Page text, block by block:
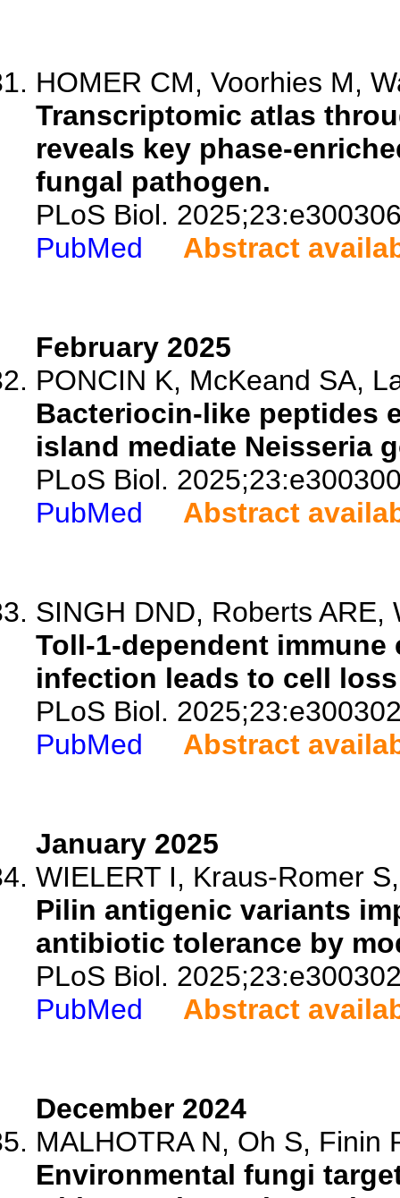
HOMER CM, Voorhies M,
Transcriptomic atlas
reveals key phase-
fungal pathogen.
PLoS Biol.
PubMed
Abstract
February 2025
PONCIN K, McKeand SA,
Bacteriocin-like peptides
island mediate Neisseria
PLoS Biol.
PubMed
Abstract
SINGH DND, Roberts ARE,
Toll-1-dependent
infection leads to cell
PLoS Biol.
PubMed
Abstract
January 2025
WIELERT I, Kraus-Romer
Pilin antigenic variants
antibiotic tolerance by
PLoS Biol.
PubMed
Abstract
December 2024
MALHOTRA N, Oh S, Finin
Environmental fungi